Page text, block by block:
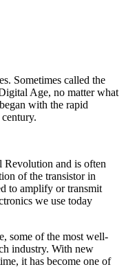
Sometimes called the
Age, no matter what
with the rapid
Revolution and is often
of the transistor in
to amplify or transmit
we use today
some of the most well-
industry. With new
it has become one of